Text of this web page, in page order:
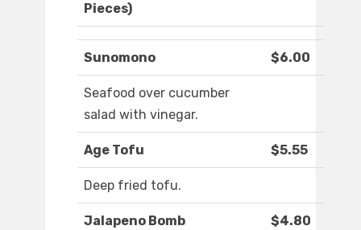
Pieces)
Sunomono $6.00
Seafood over cucumber
salad with vinegar.
Age Tofu $5.55
Deep fried tofu.
Jalapeno Bomb $4.80